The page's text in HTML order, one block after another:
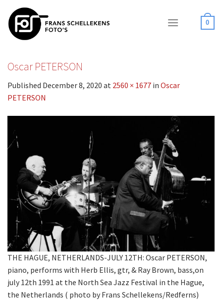
content
0
Oscar PETERSON
Published December 8, 2020 at 2560 × 1677 in Oscar
PETERSON
THE HAGUE, NETHERLANDS-JULY 12TH: Oscar PETERSON,
piano, performs with Herb Ellis, gtr, & Ray Brown, bass,on
july 12th 1991 at the North Sea Jazz Festival in the Hague,
the Netherlands ( photo by Frans Schellekens/Redferns)